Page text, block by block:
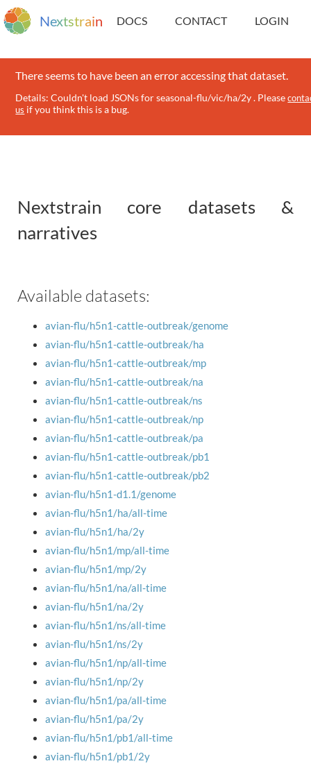
Nextstrain DOCS CONTACT LOGIN
There seems to have been an error accessing that dataset.
Details: Couldn't load JSONs for seasonal-flu/vic/ha/2y . Please
us if you think this is a bug.
Nextstrain core datasets &
narratives
Available datasets:
avian-flu/h5n1-cattle-outbreak/genome
avian-flu/h5n1-cattle-outbreak/ha
avian-flu/h5n1-cattle-outbreak/mp
avian-flu/h5n1-cattle-outbreak/na
avian-flu/h5n1-cattle-outbreak/ns
avian-flu/h5n1-cattle-outbreak/np
avian-flu/h5n1-cattle-outbreak/pa
avian-flu/h5n1-cattle-outbreak/pb1
avian-flu/h5n1-cattle-outbreak/pb2
avian-flu/h5n1-d1.1/genome
avian-flu/h5n1/ha/all-time
avian-flu/h5n1/ha/2y
avian-flu/h5n1/mp/all-time
avian-flu/h5n1/mp/2y
avian-flu/h5n1/na/all-time
avian-flu/h5n1/na/2y
avian-flu/h5n1/ns/all-time
avian-flu/h5n1/ns/2y
avian-flu/h5n1/np/all-time
avian-flu/h5n1/np/2y
avian-flu/h5n1/pa/all-time
avian-flu/h5n1/pa/2y
avian-flu/h5n1/pb1/all-time
avian-flu/h5n1/pb1/2y